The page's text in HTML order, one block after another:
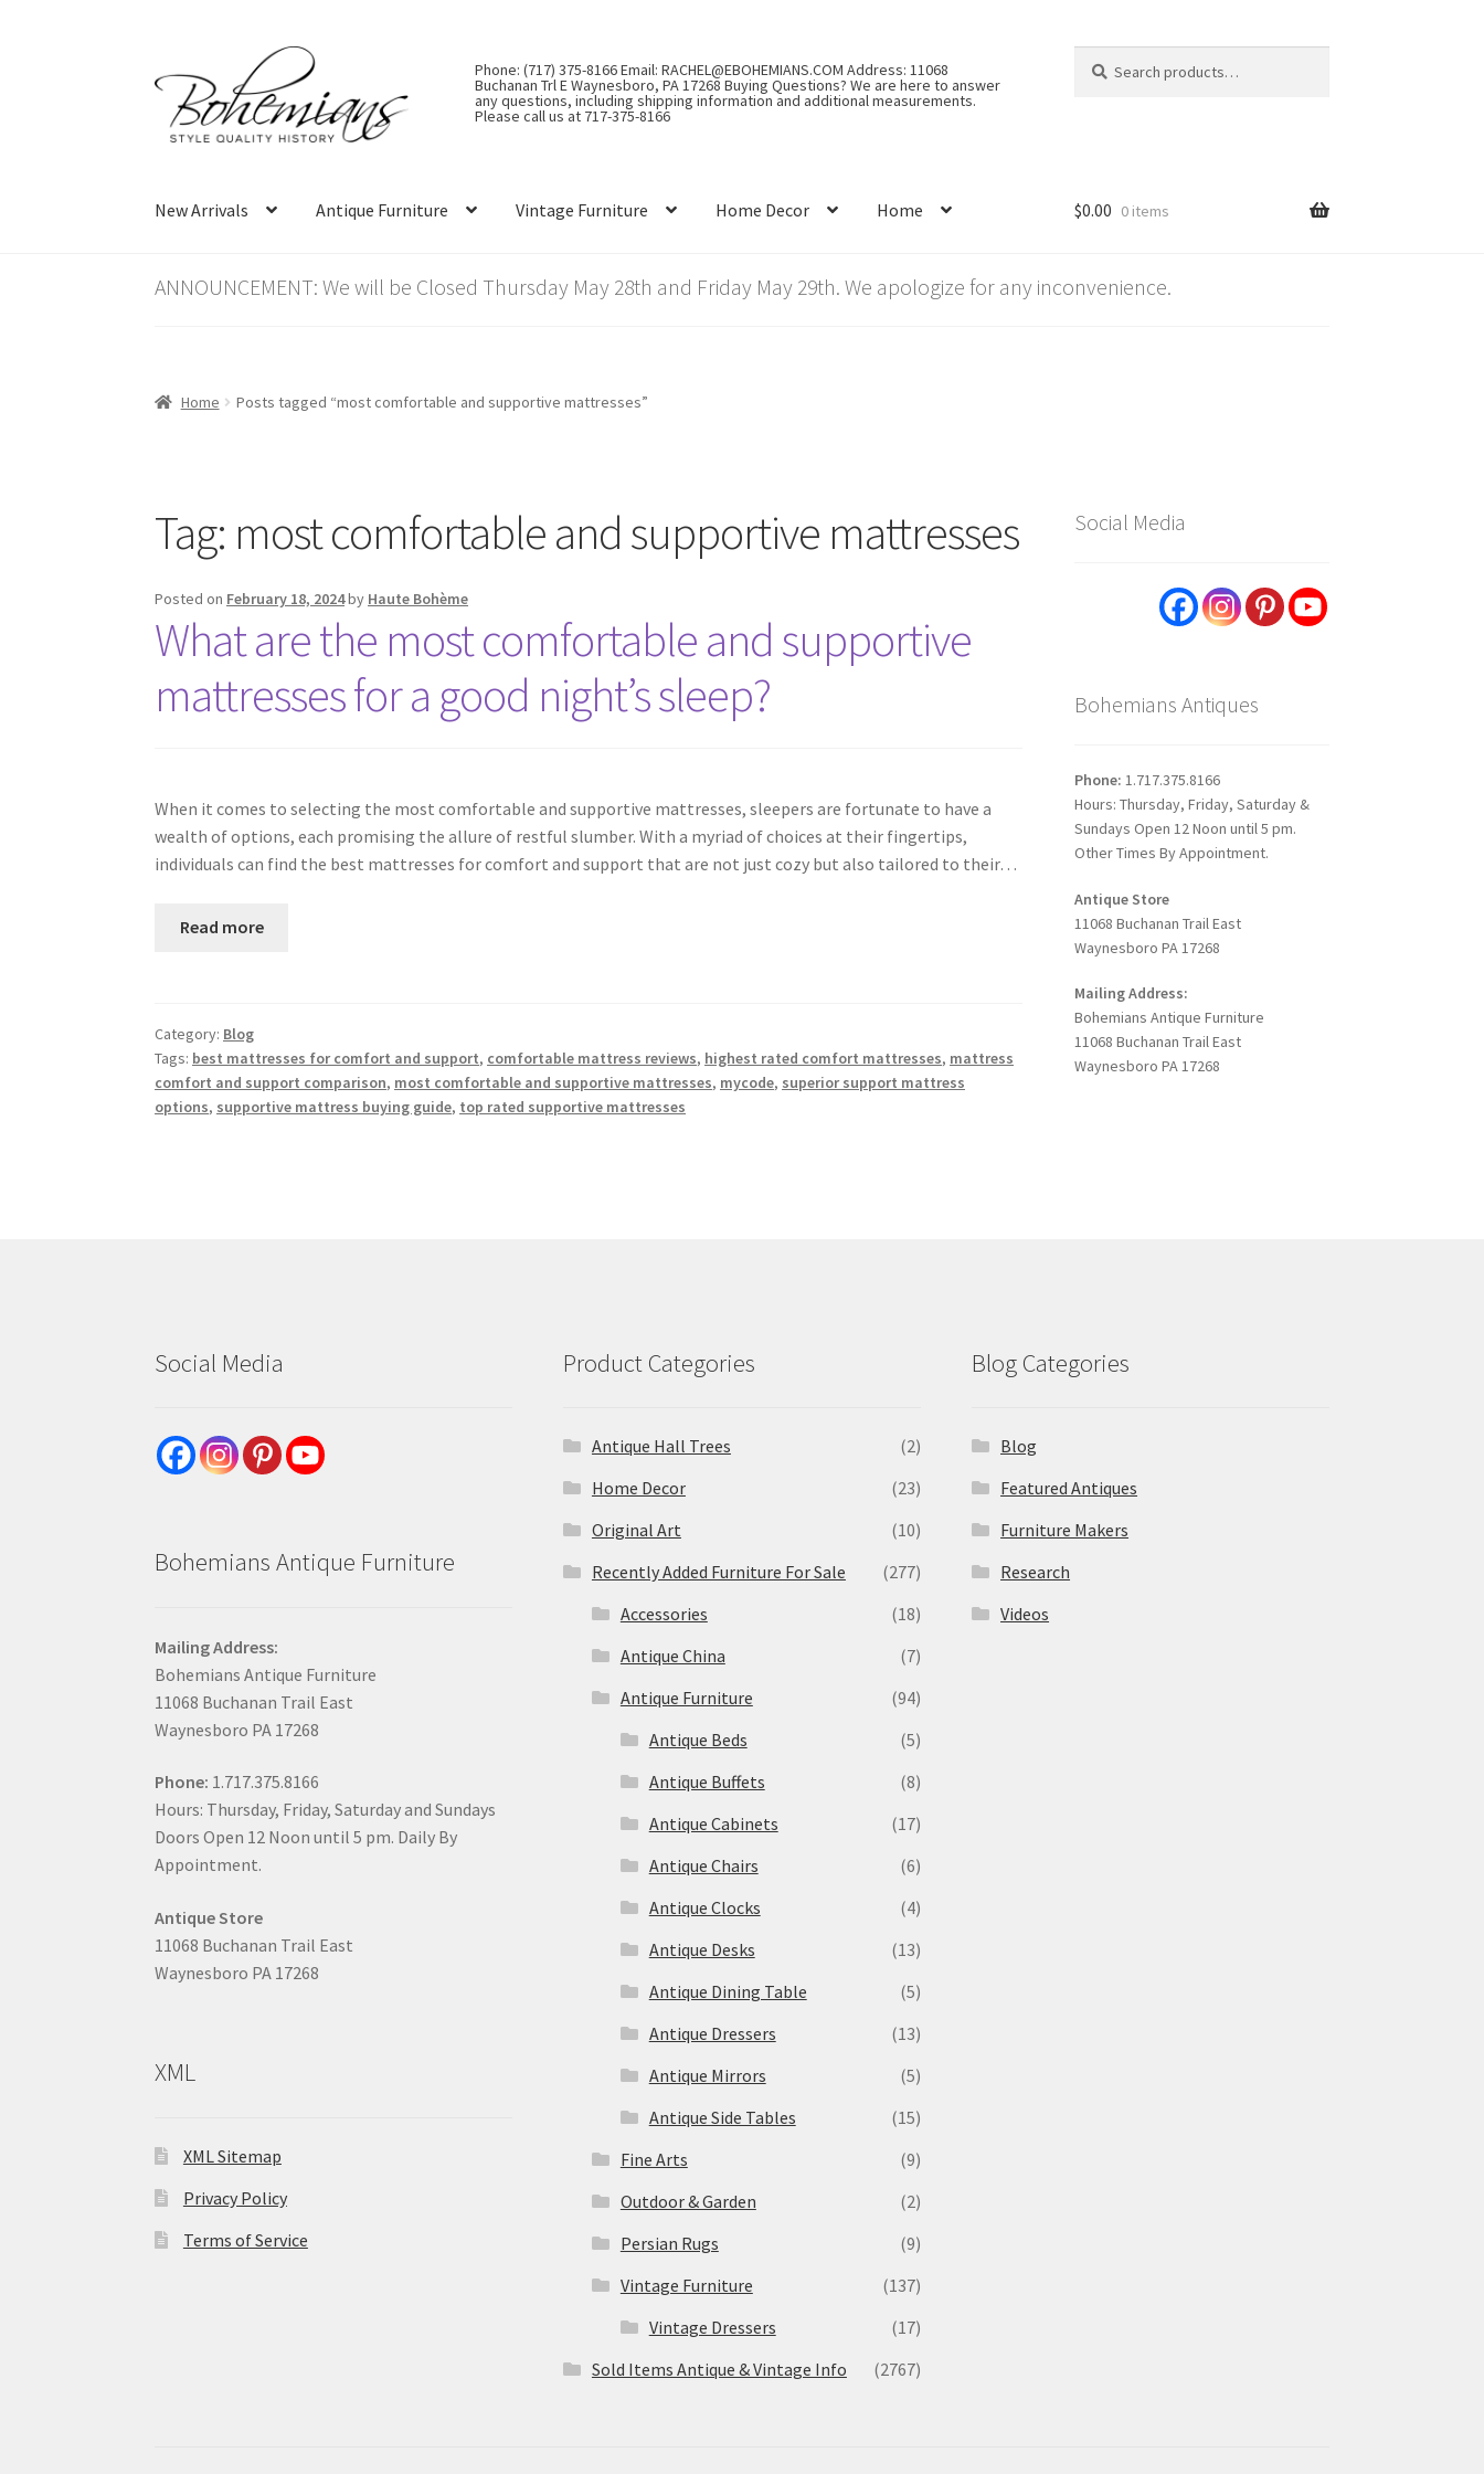
to
navigation
to
content
Phone: (717) 375-8166 Email: RACHEL@EBOHEMIANS.COM Address: 11068
Buchanan Trl E Waynesboro, PA 17268 Buying Questions? We are here to answer
any questions, including shipping information and additional measurements.
Please call us at 717-375-8166
for:
New Arrivals Antique Furniture Vintage Furniture Home Decor Home $0.00 0 items
ANNOUNCEMENT: We will be Closed Thursday May 28th and Friday May 29th. We apologize for any inconvenience.
Home Posts tagged “most comfortable and supportive mattresses”
Tag: most comfortable and supportive mattresses
Posted on February 18, 2024by Haute Bohème
What are the most comfortable and supportive
mattresses for a good night’s sleep?
When it comes to selecting the most comfortable and supportive mattresses, sleepers are fortunate to have a
wealth of options, each promising the allure of restful slumber. With a myriad of choices at their fingertips,
individuals can find the best mattresses for comfort and support that are not just cozy but also tailored to their…
Read more
Category: Blog
Tags: best mattresses for comfort and support, comfortable mattress reviews, highest rated comfort mattresses, mattress
comfort and support comparison, most comfortable and supportive mattresses, mycode, superior support mattress
options, supportive mattress buying guide, top rated supportive mattresses
Social Media
Bohemians Antiques
Phone: 1.717.375.8166
Hours: Thursday, Friday, Saturday &
Sundays Open 12 Noon until 5 pm.
Other Times By Appointment.
Antique Store
11068 Buchanan Trail East
Waynesboro PA 17268
Mailing Address:
Bohemians Antique Furniture
11068 Buchanan Trail East
Waynesboro PA 17268
Social Media
Bohemians Antique Furniture
Mailing Address:
Bohemians Antique Furniture
11068 Buchanan Trail East
Waynesboro PA 17268
Phone: 1.717.375.8166
Hours: Thursday, Friday, Saturday and Sundays
Doors Open 12 Noon until 5 pm. Daily By
Appointment.
Antique Store
11068 Buchanan Trail East
Waynesboro PA 17268
XML
XML Sitemap
Privacy Policy
Terms of Service
Product Categories
Antique Hall Trees
(2)
Home Decor
(23)
Original Art
(10)
Recently Added Furniture For Sale
(277)
Accessories
(18)
Antique China
(7)
Antique Furniture
(94)
Antique Beds
(5)
Antique Buffets
(8)
Antique Cabinets
(17)
Antique Chairs
(6)
Antique Clocks
(4)
Antique Desks
(13)
Antique Dining Table
(5)
Antique Dressers
(13)
Antique Mirrors
(5)
Antique Side Tables
(15)
Fine Arts
(9)
Outdoor & Garden
(2)
Persian Rugs
(9)
Vintage Furniture
(137)
Vintage Dressers
(17)
Sold Items Antique & Vintage Info
(2767)
Blog Categories
Blog
Featured Antiques
Furniture Makers
Research
Videos